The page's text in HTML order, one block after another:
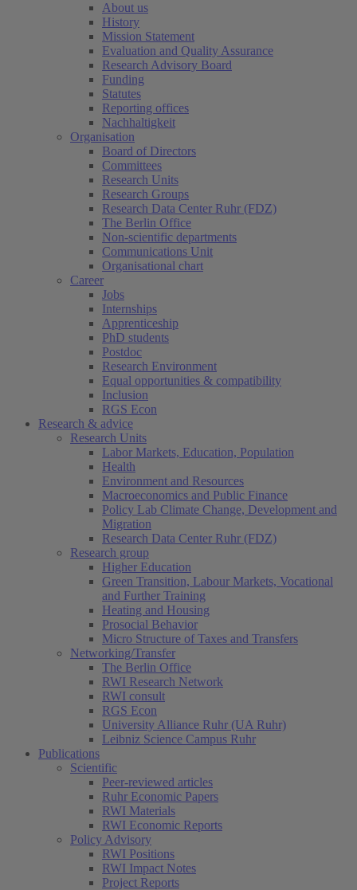
About us
History
Mission Statement
Evaluation and Quality Assurance
Research Advisory Board
Funding
Statutes
Reporting offices
Nachhaltigkeit
Organisation
Board of Directors
Committees
Research Units
Research Groups
Research Data Center Ruhr (FDZ)
The Berlin Office
Non-scientific departments
Communications Unit
Organisational chart
Career
Jobs
Internships
Apprenticeship
PhD students
Postdoc
Research Environment
Equal opportunities & compatibility
Inclusion
RGS Econ
Research & advice
Research Units
Labor Markets, Education, Population
Health
Environment and Resources
Macroeconomics and Public Finance
Policy Lab Climate Change, Development and
Migration
Research Data Center Ruhr (FDZ)
Research group
Higher Education
Green Transition, Labour Markets, Vocational
and Further Training
Heating and Housing
Prosocial Behavior
Micro Structure of Taxes and Transfers
Networking/Transfer
The Berlin Office
RWI Research Network
RWI consult
RGS Econ
University Alliance Ruhr (UA Ruhr)
Leibniz Science Campus Ruhr
Publications
Scientific
Peer-reviewed articles
Ruhr Economic Papers
RWI Materials
RWI Economic Reports
Policy Advisory
RWI Positions
RWI Impact Notes
Project Reports